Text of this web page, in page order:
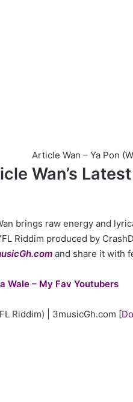
Article Wan – Ya Pon
Wan’s
brings raw energy and
Riddim produced by
and share it with
Wale – My Fav Youtubers
Riddim) | 3musicGh.com [